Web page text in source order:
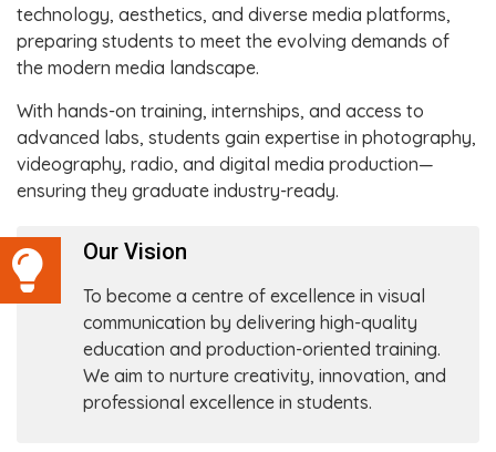
technology, aesthetics, and diverse media platforms,
preparing students to meet the evolving demands of
the modern media landscape.
With hands-on training, internships, and access to
advanced labs, students gain expertise in photography,
videography, radio, and digital media production—
ensuring they graduate industry-ready.
Our Vision
To become a centre of excellence in visual
communication by delivering high-quality
education and production-oriented training.
We aim to nurture creativity, innovation, and
professional excellence in students.